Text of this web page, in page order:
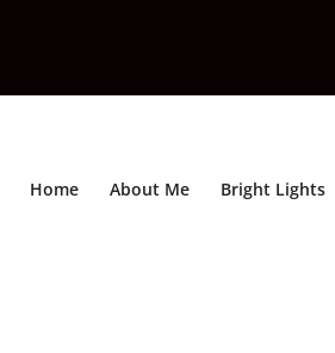
Home About Me Bright Lights